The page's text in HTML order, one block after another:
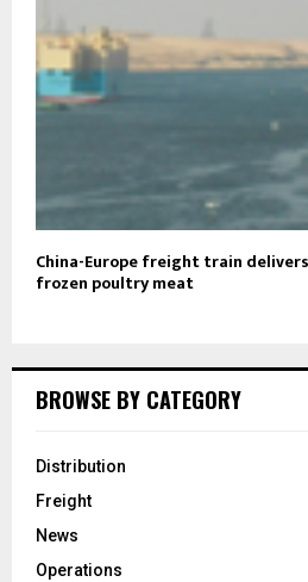
China-Europe freight train
frozen poultry meat
BROWSE BY CATEGORY
Distribution
Freight
News
Operations